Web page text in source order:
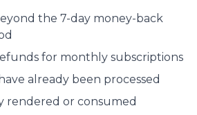
the 7-day money-back
for monthly subscriptions
already been processed
rendered or consumed